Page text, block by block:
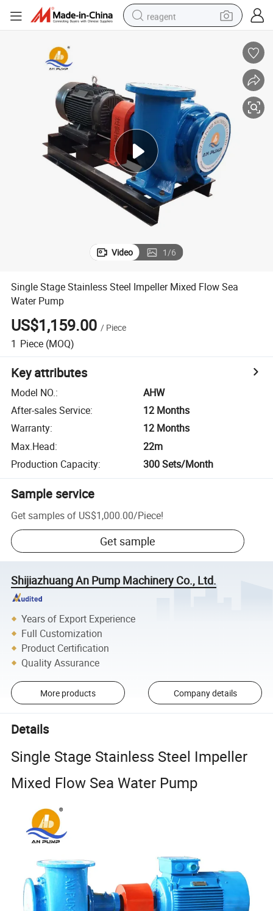
reagent
alloy wheel
racing motorcycle
electric car
Video 1/6
Single Stage Stainless Steel Impeller Mixed Flow Sea
Water Pump
US$1,159.00 / Piece
1 Piece (MOQ)
Key attributes
Model NO.:
AHW
After-sales Service:
12 Months
Warranty:
12 Months
Max.Head:
22m
Production Capacity: 300 Sets/Month
Sample service
Get samples of US$1,000.00/Piece!
Get sample
Shijiazhuang An Pump Machinery Co., Ltd.
Years of Export Experience
Full Customization
Product Certification
Quality Assurance
More products Company details
Details
Single Stage Stainless Steel Impeller
Mixed Flow Sea Water Pump